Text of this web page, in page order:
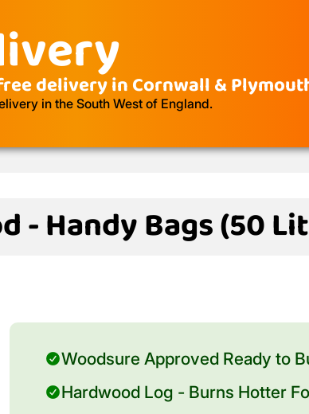
delivery in Cornwall &
in the South West of England.
- Handy Bags (50
Woodsure Approved Ready to
Hardwood Log - Burns Hotter